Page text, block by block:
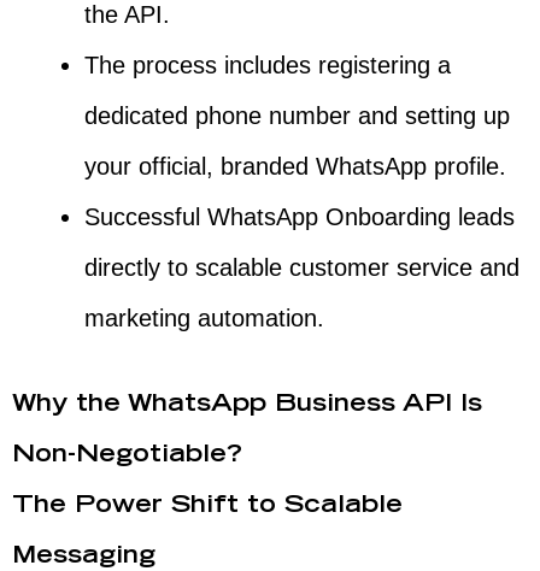
the API.
The process includes registering a
dedicated phone number and setting up
your official, branded WhatsApp profile.
Successful WhatsApp Onboarding leads
directly to scalable customer service and
marketing automation.
Why the WhatsApp Business API Is
Non-Negotiable?
The Power Shift to Scalable
Messaging